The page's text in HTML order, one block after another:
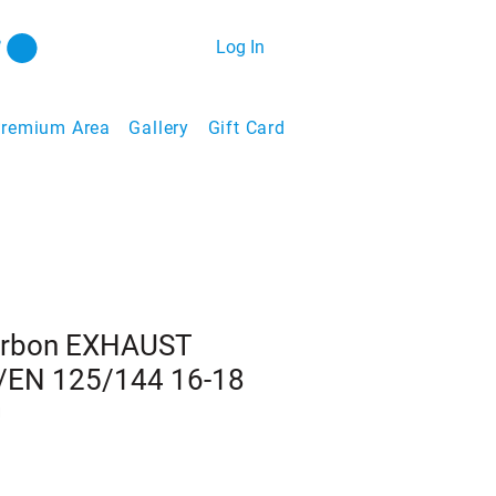
Log In
Area Gallery Gift Card
EXHAUST
EN 125/144 16-18